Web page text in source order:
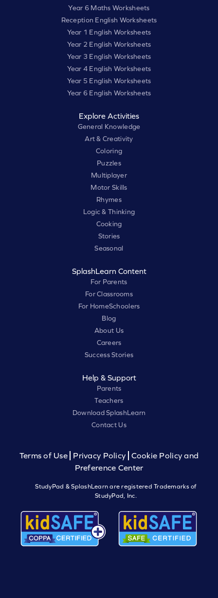
Year 6 Maths Worksheets
Reception English Worksheets
Year 1 English Worksheets
Year 2 English Worksheets
Year 3 English Worksheets
Year 4 English Worksheets
Year 5 English Worksheets
Year 6 English Worksheets
Explore Activities
General Knowledge
Art & Creativity
Coloring
Puzzles
Multiplayer
Motor Skills
Rhymes
Logic & Thinking
Cooking
Stories
Seasonal
SplashLearn Content
For Parents
For Classrooms
For HomeSchoolers
Blog
About Us
Careers
Success Stories
Help & Support
Parents
Teachers
Download SplashLearn
Contact Us
Terms of Use Privacy Policy
Cookie Policy and
Preference Center
StudyPad & SplashLearn are registered Trademarks of
StudyPad, Inc.